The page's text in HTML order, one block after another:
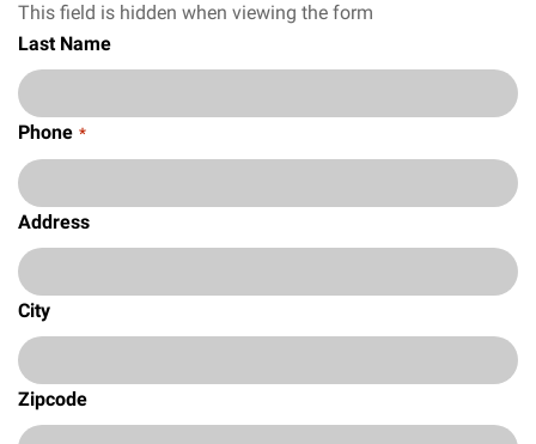
This field is hidden when viewing the form
Last Name
Phone *
Address
City
Zipcode